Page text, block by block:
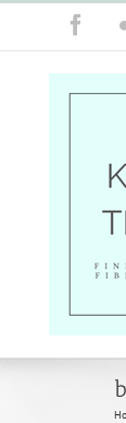
Skip